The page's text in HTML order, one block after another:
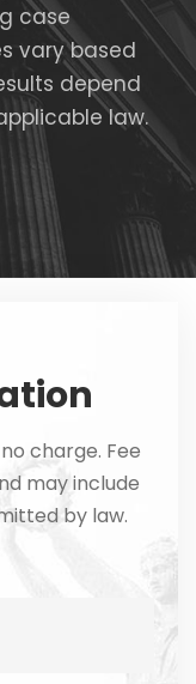
case
vary based
depend
law.
charge. Fee
may include
by law.